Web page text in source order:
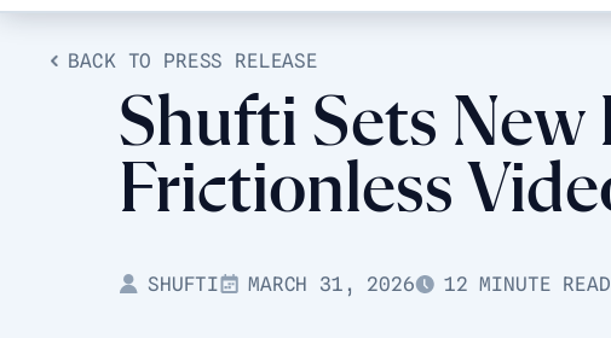
BACK TO PRESS RELEASE
Shufti Sets
Frictionless
SHUFTI MARCH 31, 2026 12 MINUTE READ